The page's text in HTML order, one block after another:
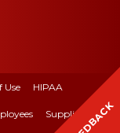
Use HIPAA
Suppliers